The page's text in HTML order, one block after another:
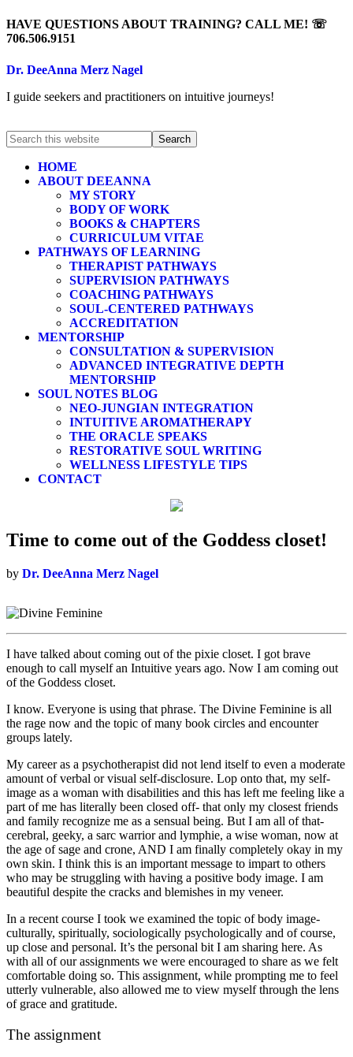
HAVE QUESTIONS ABOUT TRAINING? CALL ME! ☏
706.506.9151
Dr. DeeAnna Merz Nagel
I guide seekers and practitioners on intuitive journeys!
HOME
ABOUT DEEANNA
MY STORY
BODY OF WORK
BOOKS & CHAPTERS
CURRICULUM VITAE
PATHWAYS OF LEARNING
THERAPIST PATHWAYS
SUPERVISION PATHWAYS
COACHING PATHWAYS
SOUL-CENTERED PATHWAYS
ACCREDITATION
MENTORSHIP
CONSULTATION & SUPERVISION
ADVANCED INTEGRATIVE DEPTH
MENTORSHIP
SOUL NOTES BLOG
NEO-JUNGIAN INTEGRATION
INTUITIVE AROMATHERAPY
THE ORACLE SPEAKS
RESTORATIVE SOUL WRITING
WELLNESS LIFESTYLE TIPS
CONTACT
Time to come out of the Goddess closet!
by Dr. DeeAnna Merz Nagel
I have talked about coming out of the pixie closet. I got brave
enough to call myself an Intuitive years ago. Now I am coming out
of the Goddess closet.
I know. Everyone is using that phrase. The Divine Feminine is all
the rage now and the topic of many book circles and encounter
groups lately.
My career as a psychotherapist did not lend itself to even a moderate
amount of verbal or visual self-disclosure. Lop onto that, my self-
image as a woman with disabilities and this has left me feeling like a
part of me has literally been closed off- that only my closest friends
and family recognize me as a sensual being. But I am all of that-
cerebral, geeky, a sarc warrior and lymphie, a wise woman, now at
the age of sage and crone, AND I am finally completely okay in my
own skin. I think this is an important message to impart to others
who may be struggling with having a positive body image. I am
beautiful despite the cracks and blemishes in my veneer.
In a recent course I took we examined the topic of body image-
culturally, spiritually, sociologically psychologically and of course,
up close and personal. It’s the personal bit I am sharing here. As
with all of our assignments we were encouraged to share as we felt
comfortable doing so. This assignment, while prompting me to feel
utterly vulnerable, also allowed me to view myself through the lens
of grace and gratitude.
The assignment